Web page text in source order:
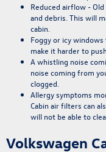
Reduced airflow -
and debris. This will
cabin.
Foggy or icy
make it harder to
A whistling noise
noise coming from
clogged.
Allergy symptoms
Cabin air filters can
will not be able to
Volkswagen